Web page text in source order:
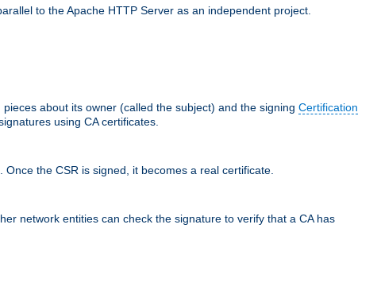
to the Apache HTTP Server as an independent project.
about its owner (called the subject) and the signing Certification
using CA certificates.
. Once the CSR is signed, it becomes a real certificate.
network entities can check the signature to verify that a CA has